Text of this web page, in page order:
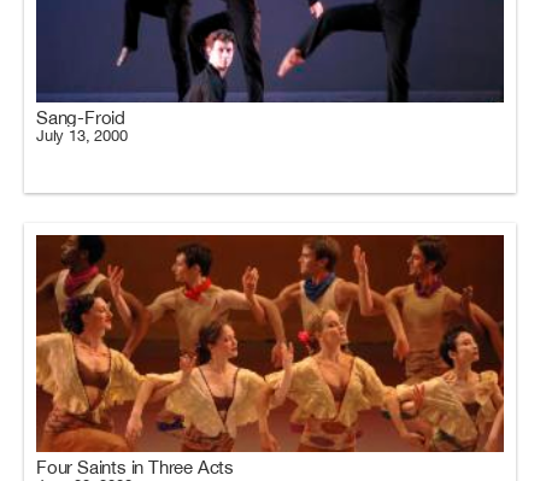
Sang-Froid
July 13, 2000
Four Saints in Three Acts